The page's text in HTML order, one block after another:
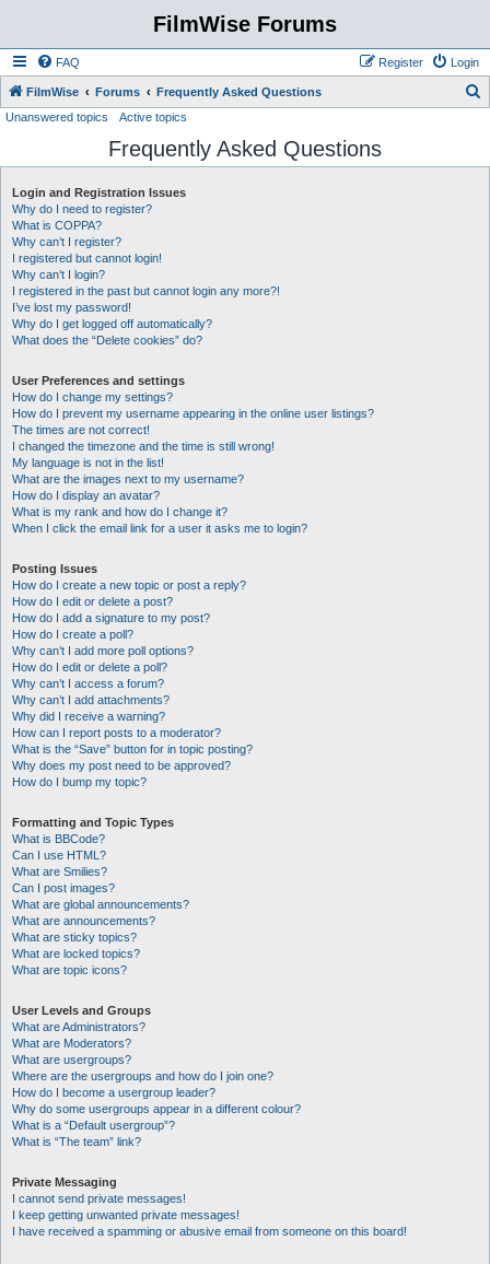
FilmWise Forums
FAQ Login
Register
FilmWise Forums Frequently Asked Questions
r
Unanswered topics Active topics
Frequently Asked Questions
Login and Registration Issues
Why do I need to register?
What is COPPA?
Why can’t I register?
I registered but cannot login!
Why can’t I login?
I registered in the past but cannot login any more?!
I’ve lost my password!
Why do I get logged off automatically?
What does the “Delete cookies” do?
User Preferences and settings
How do I change my settings?
How do I prevent my username appearing in the online user listings?
The times are not correct!
I changed the timezone and the time is still wrong!
My language is not in the list!
What are the images next to my username?
How do I display an avatar?
What is my rank and how do I change it?
When I click the email link for a user it asks me to login?
Posting Issues
How do I create a new topic or post a reply?
How do I edit or delete a post?
How do I add a signature to my post?
How do I create a poll?
Why can’t I add more poll options?
How do I edit or delete a poll?
Why can’t I access a forum?
Why can’t I add attachments?
Why did I receive a warning?
How can I report posts to a moderator?
What is the “Save” button for in topic posting?
Why does my post need to be approved?
How do I bump my topic?
Formatting and Topic Types
What is BBCode?
Can I use HTML?
What are Smilies?
Can I post images?
What are global announcements?
What are announcements?
What are sticky topics?
What are locked topics?
What are topic icons?
User Levels and Groups
What are Administrators?
What are Moderators?
What are usergroups?
Where are the usergroups and how do I join one?
How do I become a usergroup leader?
Why do some usergroups appear in a different colour?
What is a “Default usergroup”?
What is “The team” link?
Private Messaging
I cannot send private messages!
I keep getting unwanted private messages!
I have received a spamming or abusive email from someone on this board!